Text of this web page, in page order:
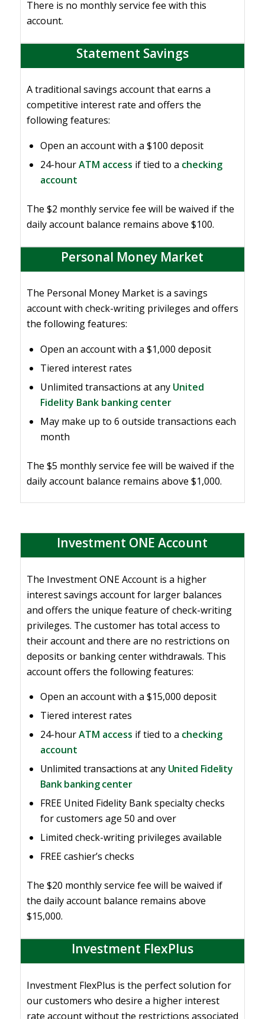
There is no monthly service fee with this
account.
Statement Savings
A traditional savings account that earns a
competitive interest rate and offers the
following features:
Open an account with a $100 deposit
24-hourATM access if tied to a checking
account
The $2 monthly service fee will be waived if the
daily account balance remains above $100.
Personal Money Market
The Personal Money Market is a savings
account with check-writing privileges and offers
the following features:
Open an account with a $1,000 deposit
Tiered interest rates
Unlimited transactions at any United
Fidelity Bank banking center
May make up to 6 outside transactions each
month
The $5 monthly service fee will be waived if the
daily account balance remains above $1,000.
Investment ONE Account
The Investment ONE Account is a higher
interest savings account for larger balances
and offers the unique feature of check-writing
privileges. The customer has total access to
their account and there are no restrictions on
deposits or banking center withdrawals. This
account offers the following features:
Open an account with a $15,000 deposit
Tiered interest rates
24-hourATM access if tied to a checking
account
Unlimited transactions at any United Fidelity
Bank banking center
FREE United Fidelity Bank specialty checks
for customers age 50 and over
Limited check-writing privileges available
FREE cashier’s checks
The $20 monthly service fee will be waived if
the daily account balance remains above
$15,000.
Investment FlexPlus
Investment FlexPlus is the perfect solution for
our customers who desire a higher interest
rate account without the restrictions associated